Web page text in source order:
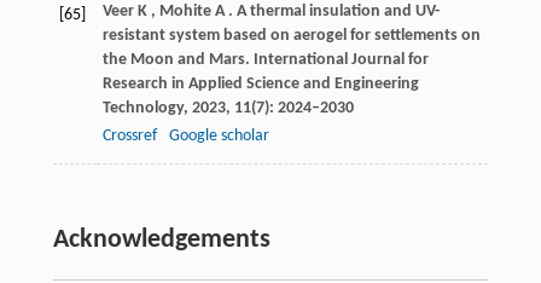
[65] Veer K , Mohite A . A thermal insulation and UV-
resistant system based on aerogel for settlements on
the Moon and Mars. International Journal for
Research in Applied Science and Engineering
Technology, 2023, 11(7): 2024–2030
Crossref
Google scholar
Acknowledgements